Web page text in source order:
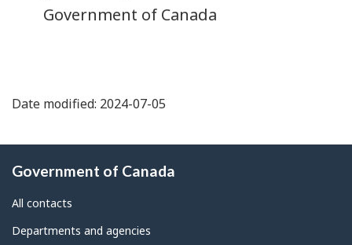
Government of Canada
Date modified: 2024-07-05
this
site
Government of Canada
All contacts
Departments and agencies